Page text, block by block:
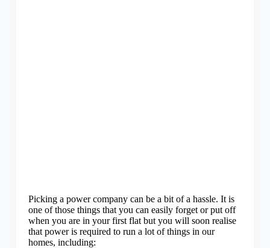
Picking a power company can be a bit of a hassle. It is
one of those things that you can easily forget or put off
when you are in your first flat but you will soon realise
that power is required to run a lot of things in our
homes, including: